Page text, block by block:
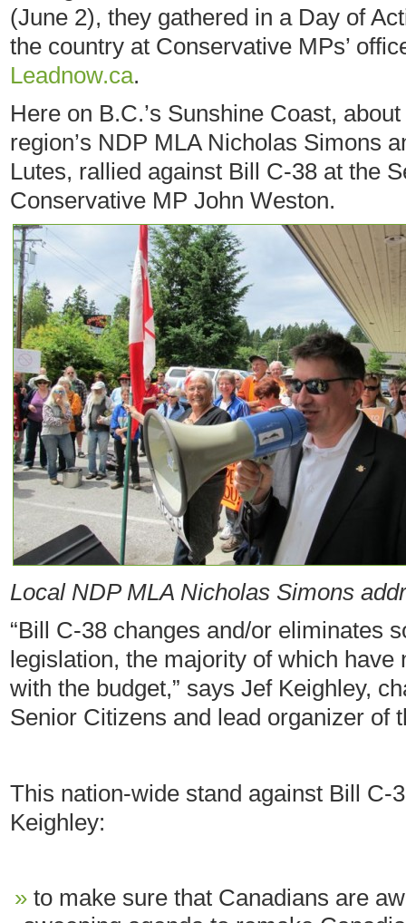
(June 2), they gathered in a Day of
the country at Conservative MPs’
Leadnow.ca.
Here on B.C.’s Sunshine Coast,
region’s NDP MLA Nicholas Simons
Lutes, rallied against Bill C-38 at the
Conservative MP John Weston.
Local NDP MLA Nicholas Simons
“Bill C-38 changes and/or eliminates
legislation, the majority of which have
with the budget,” says Jef Keighley,
Senior Citizens and lead organizer of
This nation-wide stand against Bill C-
Keighley:
to make sure that Canadians are